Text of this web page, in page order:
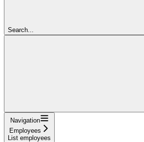
Search...
Navigation
Employees
List employees